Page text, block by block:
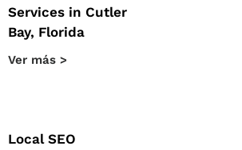
Services in Cutler
Bay, Florida
Ver más >
Local SEO